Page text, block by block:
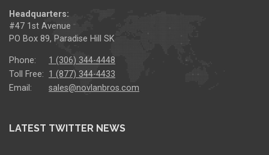
Headquarters:
#47 1st Avenue
PO Box 89, Paradise Hill SK
Phone:
1 (306) 344-4448
Toll Free: 1 (877) 344-4433
Email:
sales@novlanbros.com
LATEST TWITTER NEWS